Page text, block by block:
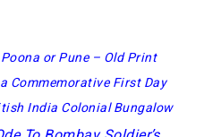
or Pune – Old Print
Commemorative First Day
India Colonial Bungalow